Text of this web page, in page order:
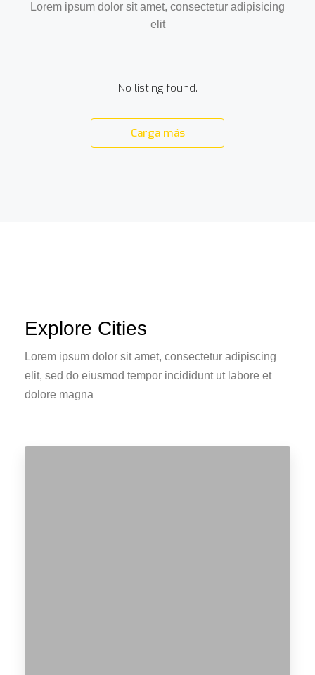
Lorem ipsum dolor sit amet, consectetur adipisicing
elit
No listing found.
Carga más
Explore Cities
Lorem ipsum dolor sit amet, consectetur adipiscing
elit, sed do eiusmod tempor incididunt ut labore et
dolore magna